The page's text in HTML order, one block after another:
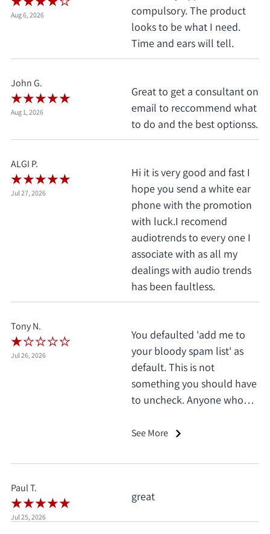
Aug 6, 2026
compulsory. The product
looks to be what I need.
Time and ears will tell.
John G.
Aug 1, 2026
Great to get a consultant on
email to reccommend what
to do and the best optionss.
ALGI P.
Jul 27, 2026
Hi it is very good and fast I
hope you send a white ear
phone with the promotion
with luck.I recomend
audiotrends to every one I
associate with as all my
dealings with audio trends
has been faultless.
Tony N.
Jul 26, 2026
You defaulted 'add me to
your bloody spam list' as
default. This is not
something you should have
to uncheck. Anyone who
exceptions. I only saw it
pay.
See More
Paul T.
Jul 25, 2026
great